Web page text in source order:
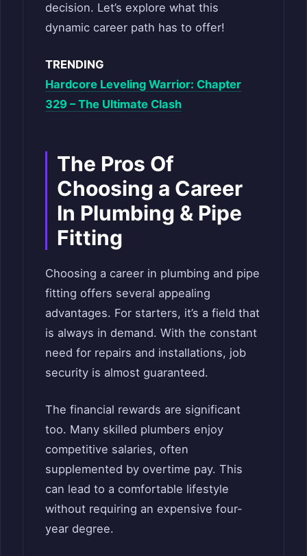
decision. Let’s explore what this
dynamic career path has to offer!
TRENDING
Hardcore Leveling Warrior: Chapter
329 – The Ultimate Clash
The Pros Of
Choosing a Career
In Plumbing & Pipe
Fitting
Choosing a career in plumbing and pipe
fitting offers several appealing
advantages. For starters, it’s a field that
is always in demand. With the constant
need for repairs and installations, job
security is almost guaranteed.
The financial rewards are significant
too. Many skilled plumbers enjoy
competitive salaries, often
supplemented by overtime pay. This
can lead to a comfortable lifestyle
without requiring an expensive four-
year degree.